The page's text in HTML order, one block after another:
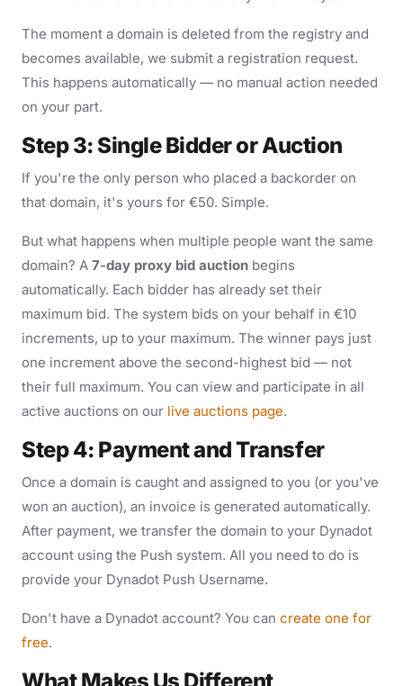
The moment a domain is deleted from the registry and
becomes available, we submit a registration request.
This happens automatically — no manual action needed
on your part.
Step 3: Single Bidder or Auction
If you're the only person who placed a backorder on
that domain, it's yours for €50. Simple.
But what happens when multiple people want the same
domain? A 7-day proxy bid auction begins
automatically. Each bidder has already set their
maximum bid. The system bids on your behalf in €10
increments, up to your maximum. The winner pays just
one increment above the second-highest bid — not
their full maximum. You can view and participate in all
active auctions on our live auctions page.
Step 4: Payment and Transfer
Once a domain is caught and assigned to you (or you've
won an auction), an invoice is generated automatically.
After payment, we transfer the domain to your Dynadot
account using the Push system. All you need to do is
provide your Dynadot Push Username.
Don't have a Dynadot account? You can create one for
free.
What Makes Us Different